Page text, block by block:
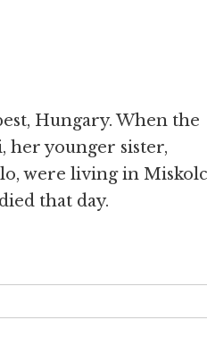
Hungary. When the
her younger sister,
were living in
that day.